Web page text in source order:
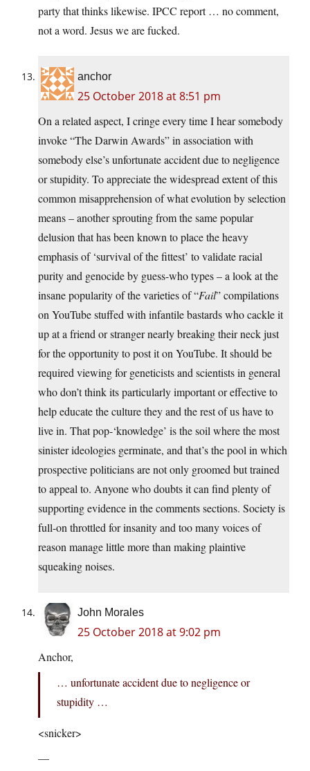
party that thinks likewise. IPCC report … no comment,
not a word. Jesus we are fucked.
anchor
25 October 2018 at 8:51 pm
On a related aspect, I cringe every time I hear somebody
invoke “The Darwin Awards” in association with
somebody else’s unfortunate accident due to negligence
or stupidity. To appreciate the widespread extent of this
common misapprehension of what evolution by selection
means – another sprouting from the same popular
delusion that has been known to place the heavy
emphasis of ‘survival of the fittest’ to validate racial
purity and genocide by guess-who types – a look at the
insane popularity of the varieties of “Fail” compilations
on YouTube stuffed with infantile bastards who cackle it
up at a friend or stranger nearly breaking their neck just
for the opportunity to post it on YouTube. It should be
required viewing for geneticists and scientists in general
who don’t think its particularly important or effective to
help educate the culture they and the rest of us have to
live in. That pop-‘knowledge’ is the soil where the most
sinister ideologies germinate, and that’s the pool in which
prospective politicians are not only groomed but trained
to appeal to. Anyone who doubts it can find plenty of
supporting evidence in the comments sections. Society is
full-on throttled for insanity and too many voices of
reason manage little more than making plaintive
squeaking noises.
John Morales
25 October 2018 at 9:02 pm
Anchor,
… unfortunate accident due to negligence or
stupidity …
<snicker>
—